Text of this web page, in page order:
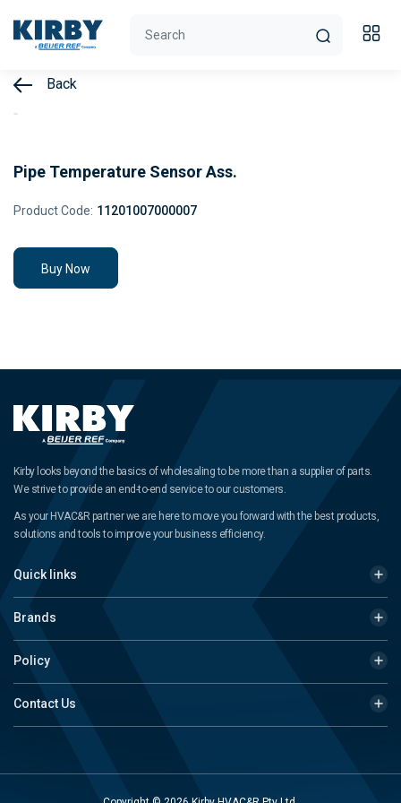
Back
Pipe Temperature Sensor Ass.
Product Code: 11201007000007
Buy Now
Kirby looks beyond the basics of wholesaling to be more than a supplier of parts.
We strive to provide an end-to-end service to our customers.
As your HVAC&R partner we are here to move you forward with the best products,
solutions and tools to improve your business efficiency.
Quick links
Brands
Policy
Contact Us